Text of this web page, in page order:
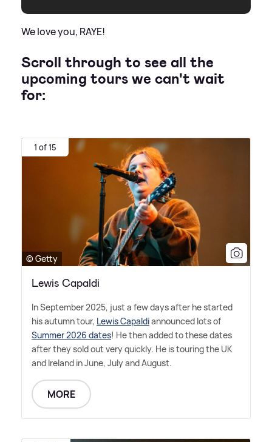
We love you, RAYE!
Scroll through to see all the
upcoming tours we can't wait
for:
1 of 15
© Getty
Lewis Capaldi
In September 2025, just a few days after he started
his autumn tour, Lewis Capaldiannounced lots of
Summer 2026 dates! He then added to these dates
after they sold out very quickly. He is touring the UK
and Ireland in June, July and August.
MORE